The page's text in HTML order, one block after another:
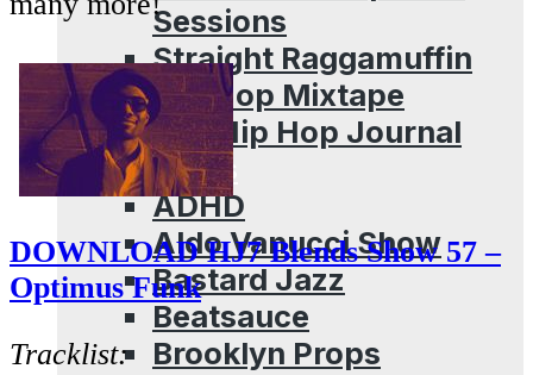
Sessions
Straight Raggamuffin
Hip Hop Mixtape
The Hip Hop Journal
Archives
ADHD
Aldo Vanucci Show
Bastard Jazz
Beatsauce
Brooklyn Props
DOWNLOAD HJ7 Blends Show 57 –
Optimus Funk
Tracklist: